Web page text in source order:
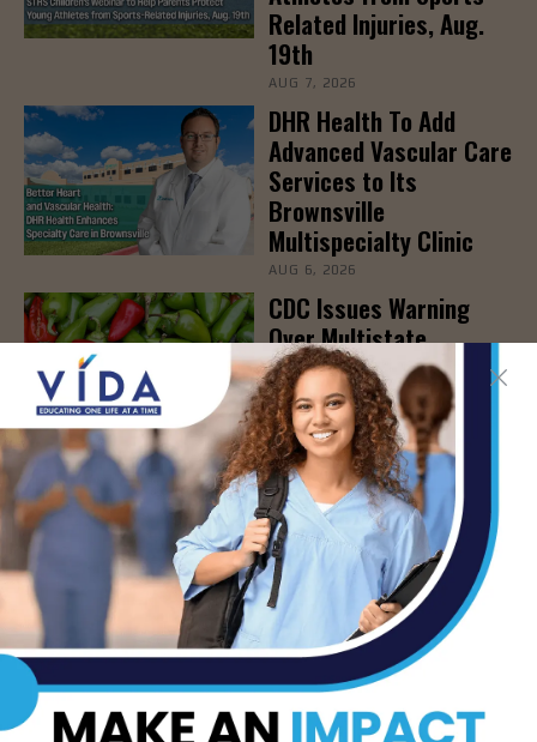
Related Injuries, Aug.
19th
AUG 7, 2026
DHR Health To Add
Advanced Vascular Care
Services to Its
Brownsville
Multispecialty Clinic
AUG 6, 2026
CDC Issues Warning
Over Multistate
Salmonella Outbreak
Linked to Jalapeños
AUG 6, 2026
- Advertisement -